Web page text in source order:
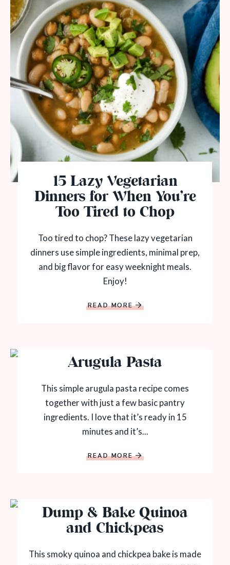
15 Lazy Vegetarian
Dinners for When You’re
Too Tired to Chop
Too tired to chop? These lazy vegetarian
dinners use simple ingredients, minimal prep,
and big flavor for easy weeknight meals.
Enjoy!
READ MORE
Arugula Pasta
This simple arugula pasta recipe comes
together with just a few basic pantry
ingredients. I love that it’s ready in 15
minutes and it’s...
READ MORE
Dump & Bake Quinoa
and Chickpeas
This smoky quinoa and chickpea bake is made